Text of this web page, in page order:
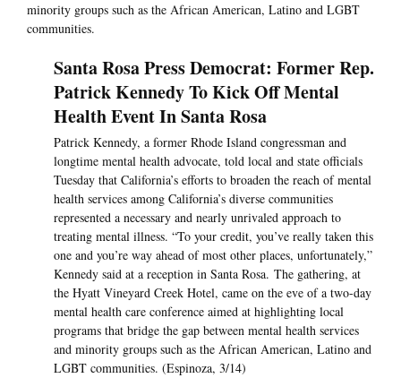
minority groups such as the African American, Latino and LGBT
communities.
Santa Rosa Press Democrat: Former Rep.
Patrick Kennedy To Kick Off Mental
Health Event In Santa Rosa
Patrick Kennedy, a former Rhode Island congressman and
longtime mental health advocate, told local and state officials
Tuesday that California’s efforts to broaden the reach of mental
health services among California’s diverse communities
represented a necessary and nearly unrivaled approach to
treating mental illness. “To your credit, you’ve really taken this
one and you’re way ahead of most other places, unfortunately,”
Kennedy said at a reception in Santa Rosa. The gathering, at
the Hyatt Vineyard Creek Hotel, came on the eve of a two-day
mental health care conference aimed at highlighting local
programs that bridge the gap between mental health services
and minority groups such as the African American, Latino and
LGBT communities. (Espinoza, 3/14)